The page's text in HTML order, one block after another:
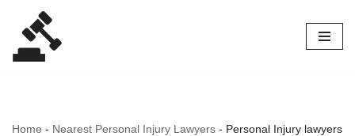
Skip
to
Home - Nearest Personal Injury Lawyers - Personal Injury lawyers